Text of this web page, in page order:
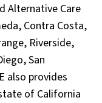
Alternative Care
Contra Costa,
Riverside,
San
also provides
of California